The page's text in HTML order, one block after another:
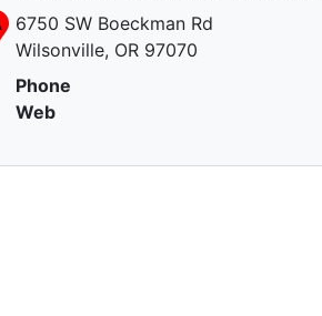
6750 SW Boeckman Rd
Wilsonville, OR 97070
Phone
Web